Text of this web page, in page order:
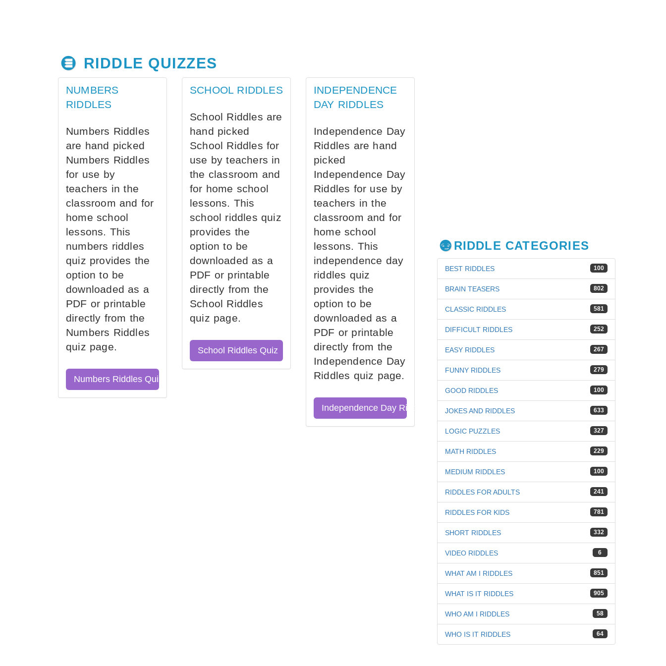
RIDDLE QUIZZES
NUMBERS
RIDDLES
Numbers Riddles
are hand picked
Numbers Riddles
for use by
teachers in the
classroom and for
home school
lessons. This
numbers riddles
quiz provides the
option to be
downloaded as a
PDF or printable
directly from the
Numbers Riddles
quiz page.
Numbers Riddles Quiz
SCHOOL RIDDLES
School Riddles are
hand picked
School Riddles for
use by teachers in
the classroom and
for home school
lessons. This
school riddles quiz
provides the
option to be
downloaded as a
PDF or printable
directly from the
School Riddles
quiz page.
School Riddles Quiz
INDEPENDENCE
DAY RIDDLES
Independence Day
Riddles are hand
picked
Independence Day
Riddles for use by
teachers in the
classroom and for
home school
lessons. This
independence day
riddles quiz
provides the
option to be
downloaded as a
PDF or printable
directly from the
Independence Day
Riddles quiz page.
Independence Day Riddles Quiz
RIDDLE CATEGORIES
100
BEST RIDDLES
802
BRAIN TEASERS
581
CLASSIC RIDDLES
252
DIFFICULT RIDDLES
267
EASY RIDDLES
279
FUNNY RIDDLES
100
GOOD RIDDLES
633
JOKES AND RIDDLES
327
LOGIC PUZZLES
229
MATH RIDDLES
100
MEDIUM RIDDLES
241
RIDDLES FOR ADULTS
781
RIDDLES FOR KIDS
332
SHORT RIDDLES
6
VIDEO RIDDLES
851
WHAT AM I RIDDLES
905
WHAT IS IT RIDDLES
58
WHO AM I RIDDLES
64
WHO IS IT RIDDLES